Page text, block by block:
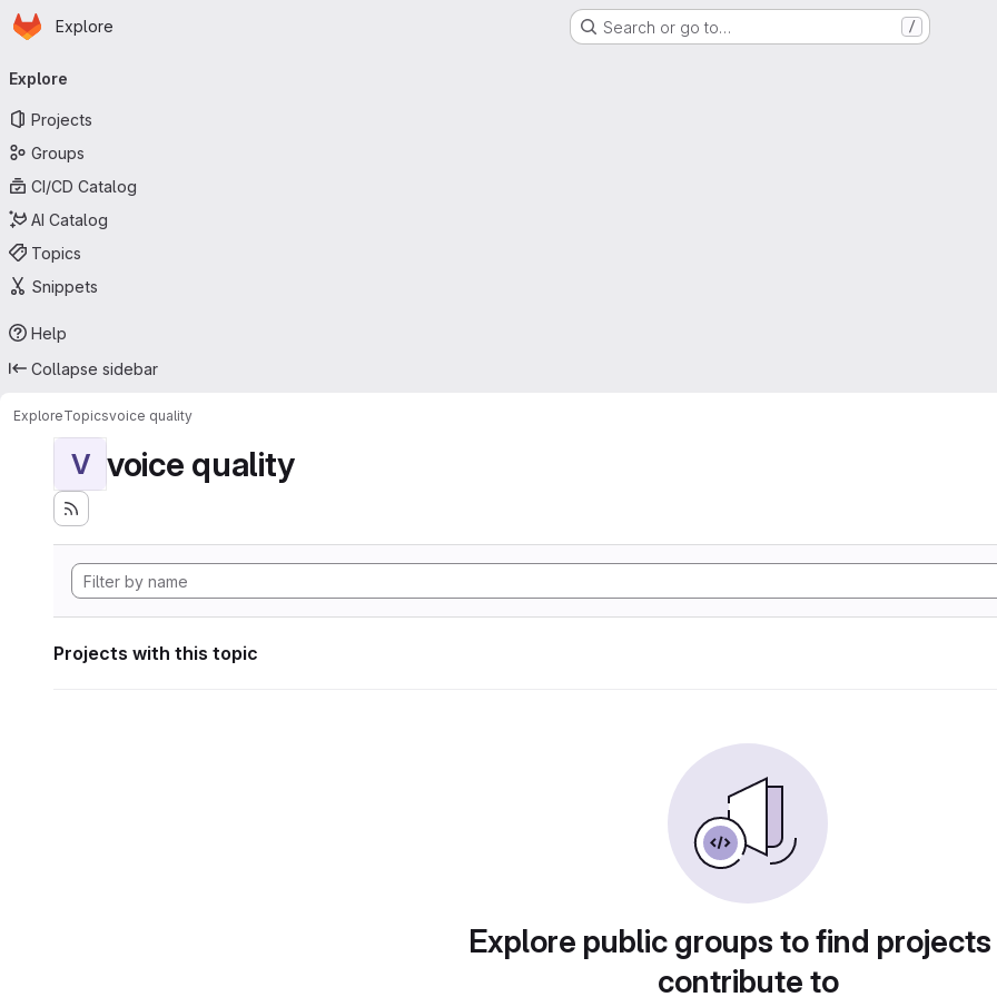
Skip to main content
Homepage
Explore Search or go to… /
navigation
Explore
Projects
Groups
CI/CD Catalog
AI Catalog
Topics
Snippets
Help
Collapse sidebar
ExploreTopicsvoice quality
V voice quality
Projects with this topic
Explore public groups to find
contribute to